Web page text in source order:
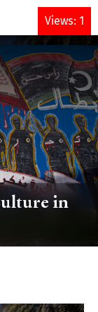
DONATE
in
Views: 1